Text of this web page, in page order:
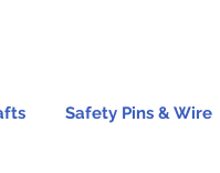
Safety Pins & Wire